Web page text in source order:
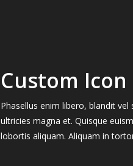
Custom Icon
Phasellus enim libero, blandit
ultricies magna et. Quisque
lobortis aliquam. Aliquam in